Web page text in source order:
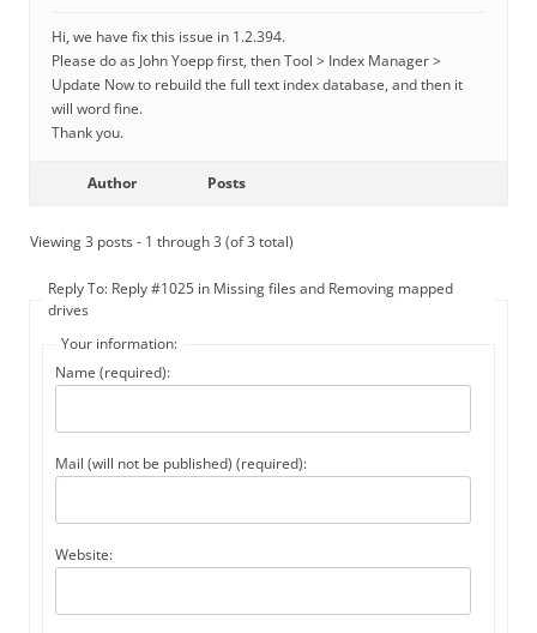
Hi, we have fix this issue in 1.2.394.
Please do as John Yoepp first, then Tool > Index Manager >
Update Now to rebuild the full text index database, and then it
will word fine.
Thank you.
Author Posts
Viewing 3 posts - 1 through 3 (of 3 total)
Reply To: Reply #1025 in Missing files and Removing mapped
drives
Your information:
Name (required):
Mail (will not be published) (required):
Website: